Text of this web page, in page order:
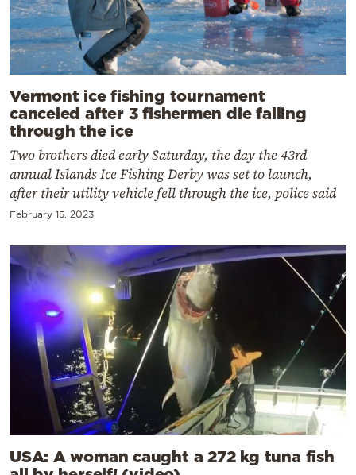
Vermont ice fishing tournament
canceled after 3 fishermen die falling
through the ice
Two brothers died early Saturday, the day the 43rd
annual Islands Ice Fishing Derby was set to launch,
after their utility vehicle fell through the ice, police said
February 15, 2023
USA: A woman caught a 272 kg tuna fish